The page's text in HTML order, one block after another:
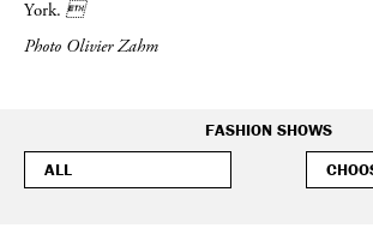
York. 
Photo Olivier Zahm
FASHION SHOWS